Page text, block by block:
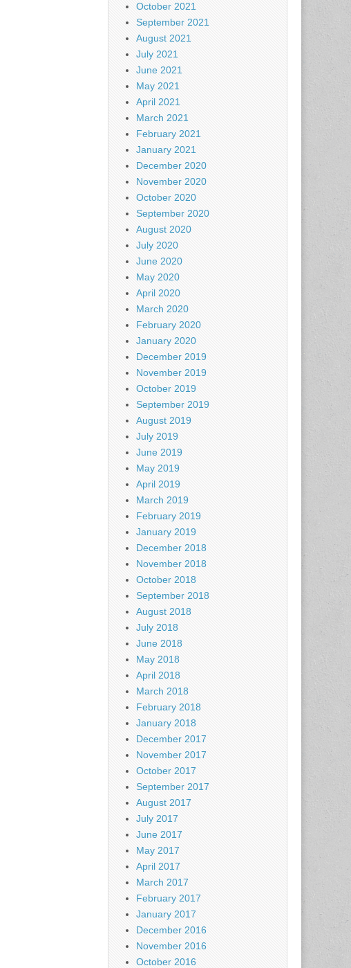
October 2021
September 2021
August 2021
July 2021
June 2021
May 2021
April 2021
March 2021
February 2021
January 2021
December 2020
November 2020
October 2020
September 2020
August 2020
July 2020
June 2020
May 2020
April 2020
March 2020
February 2020
January 2020
December 2019
November 2019
October 2019
September 2019
August 2019
July 2019
June 2019
May 2019
April 2019
March 2019
February 2019
January 2019
December 2018
November 2018
October 2018
September 2018
August 2018
July 2018
June 2018
May 2018
April 2018
March 2018
February 2018
January 2018
December 2017
November 2017
October 2017
September 2017
August 2017
July 2017
June 2017
May 2017
April 2017
March 2017
February 2017
January 2017
December 2016
November 2016
October 2016